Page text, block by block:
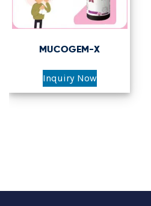
MUCOGEM-X
Inquiry Now